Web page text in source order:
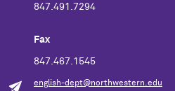
847.491.7294
Fax
847.467.1545
english-dept@northwestern.edu